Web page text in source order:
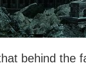
behind the